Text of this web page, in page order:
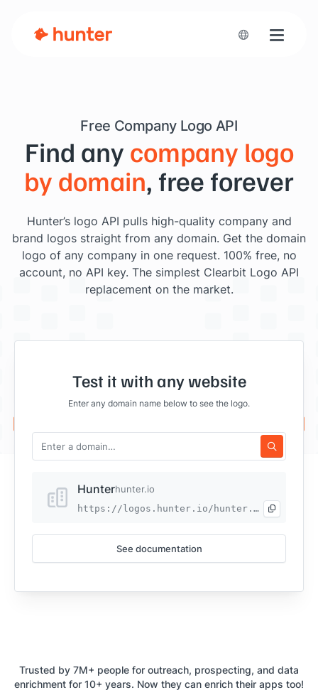
Toggle
Free Company Logo API
Find any company logo
by domain, free forever
Hunter’s logo API pulls high-quality company and
brand logos straight from any domain. Get the domain
logo of any company in one request. 100% free, no
account, no API key. The simplest Clearbit Logo API
replacement on the market.
Test it with any website
Enter any domain name below to see the logo.
Hunterhunter.io
https://logos.hunter.io/hunter.io
See documentation
Trusted by 7M+ people for outreach, prospecting, and data
enrichment for 10+ years. Now they can enrich their apps too!